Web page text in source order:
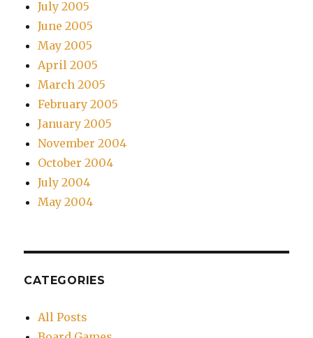
July 2005
June 2005
May 2005
April 2005
March 2005
February 2005
January 2005
November 2004
October 2004
July 2004
May 2004
CATEGORIES
All Posts